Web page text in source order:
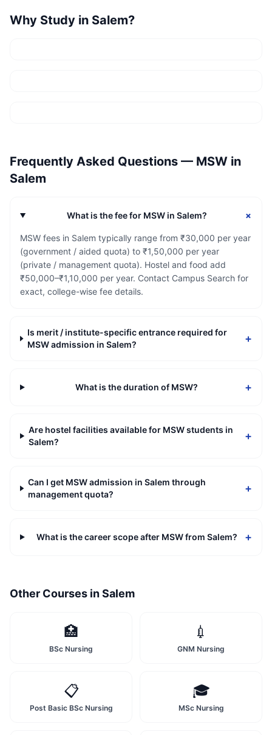
Why Study in Salem?
Frequently Asked Questions — MSW in
Salem
What is the fee for MSW in Salem? +
MSW fees in Salem typically range from ₹30,000 per year
(government / aided quota) to ₹1,50,000 per year
(private / management quota). Hostel and food add
₹50,000–₹1,10,000 per year. Contact Campus Search for
exact, college-wise fee details.
Is merit / institute-specific entrance required for
MSW admission in Salem?
+
What is the duration of MSW? +
Are hostel facilities available for MSW students in
Salem?
+
Can I get MSW admission in Salem through
management quota?
+
What is the career scope after MSW from Salem? +
Other Courses inSalem
🏥
BSc Nursing
💉
GNM Nursing
📋
Post Basic BSc Nursing
🎓
MSc Nursing